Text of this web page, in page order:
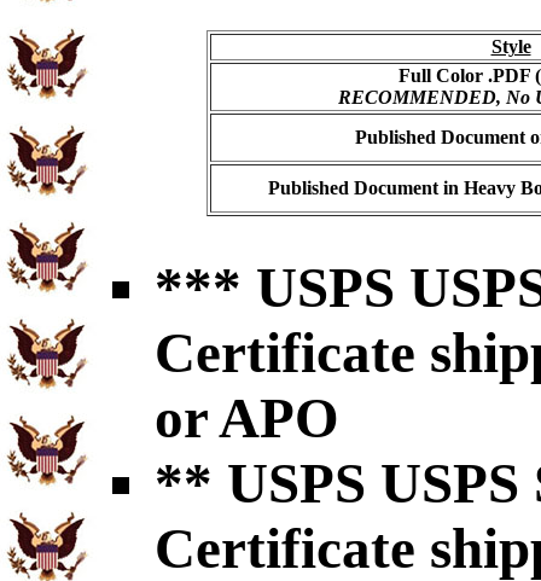
Style
Full Color .PDF
RECOMMENDED, No
Published Document
Published Document in Heavy
*** USPS
Certificate
or APO
** USPS USPS
Certificate